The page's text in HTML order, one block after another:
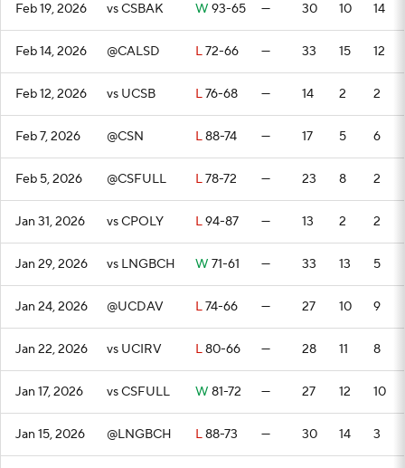
Feb 19, 2026 vs CSBAK W 93-65 — 30 10 14
Feb 14, 2026 @CALSD L72-66 — 33 15 12
Feb 12, 2026 vs UCSB L76-68 — 14 2 2
Feb 7, 2026 @CSN L88-74 — 17 5 6
Feb 5, 2026 @CSFULL L78-72 — 23 8 2
Jan 31, 2026 vs CPOLY L94-87 — 13 2 2
Jan 29, 2026 vs LNGBCH W 71-61 — 33 13 5
Jan 24, 2026 @UCDAV L74-66 — 27 10 9
Jan 22, 2026 vs UCIRV L80-66 — 28 11 8
Jan 17, 2026 vs CSFULL W 81-72 — 27 12 10
Jan 15, 2026 @LNGBCH L88-73 — 30 14 3